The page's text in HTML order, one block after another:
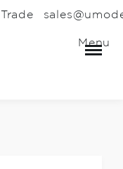
Trade
Menu